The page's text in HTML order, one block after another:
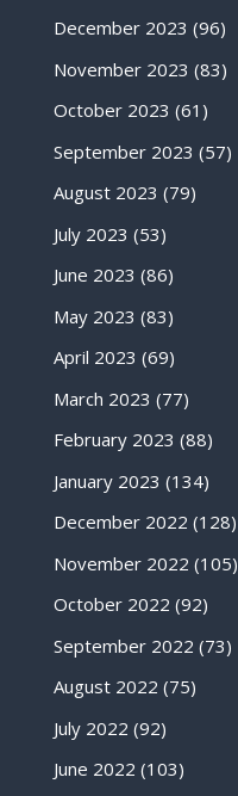
December 2023 (96)
November 2023 (83)
October 2023 (61)
September 2023 (57)
August 2023 (79)
July 2023 (53)
June 2023 (86)
May 2023 (83)
April 2023 (69)
March 2023 (77)
February 2023 (88)
January 2023 (134)
December 2022 (128)
November 2022 (105)
October 2022 (92)
September 2022 (73)
August 2022 (75)
July 2022 (92)
June 2022 (103)